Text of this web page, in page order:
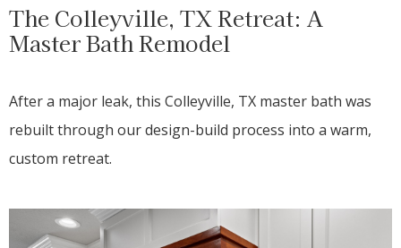
The Colleyville, TX Retreat: A
Master Bath Remodel
After a major leak, this Colleyville, TX master bath was
rebuilt through our design-build process into a warm,
custom retreat.